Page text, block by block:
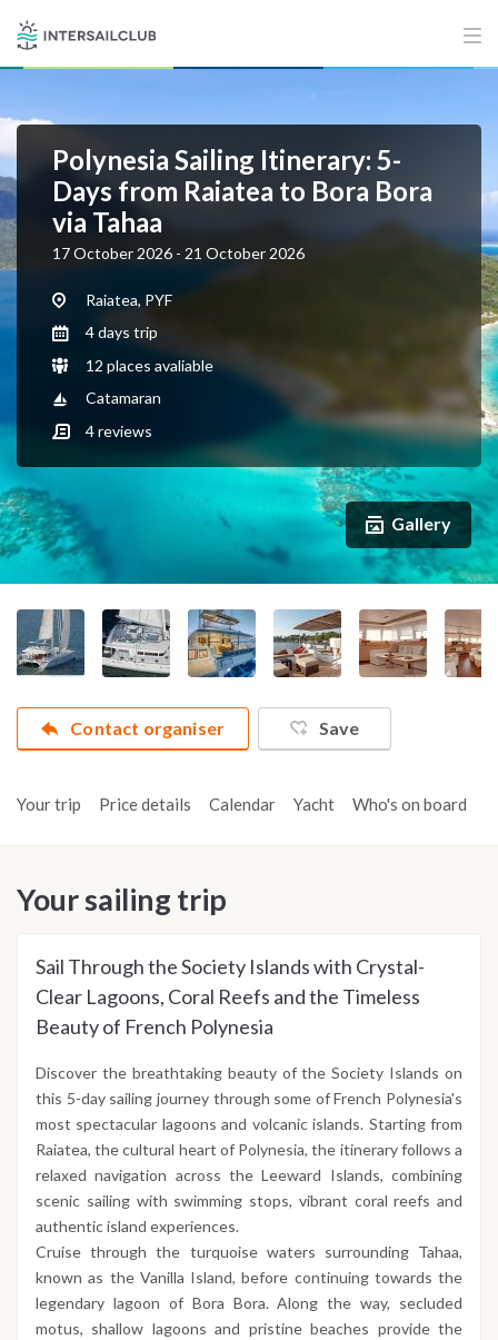
Polynesia Sailing Itinerary: 5-
Days from Raiatea to Bora Bora
via Tahaa
17 October 2026 - 21 October 2026
Raiatea, PYF
4 days trip
12 places avaliable
Catamaran
4reviews
Gallery
Contact organiser Save
Your trip Price details Calendar Yacht Who's on board
Your sailing trip
Sail Through the Society Islands with Crystal-
Clear Lagoons, Coral Reefs and the Timeless
Beauty of French Polynesia
Discover the breathtaking beauty of the Society Islands on
this 5-day sailing journey through some of French Polynesia's
most spectacular lagoons and volcanic islands. Starting from
Raiatea, the cultural heart of Polynesia, the itinerary follows a
relaxed navigation across the Leeward Islands, combining
scenic sailing with swimming stops, vibrant coral reefs and
authentic island experiences.
Cruise through the turquoise waters surrounding Tahaa,
known as the Vanilla Island, before continuing towards the
legendary lagoon of Bora Bora. Along the way, secluded
motus, shallow lagoons and pristine beaches provide the